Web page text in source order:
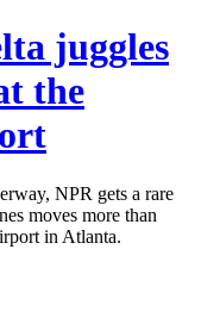
juggles
the
NPR gets a rare
moves more than
in Atlanta.